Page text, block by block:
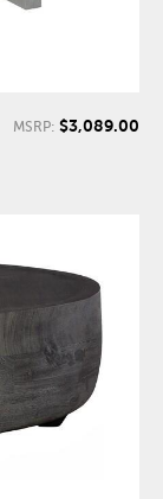
MSRP: $3,089.00